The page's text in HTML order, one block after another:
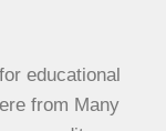
educational
from Many